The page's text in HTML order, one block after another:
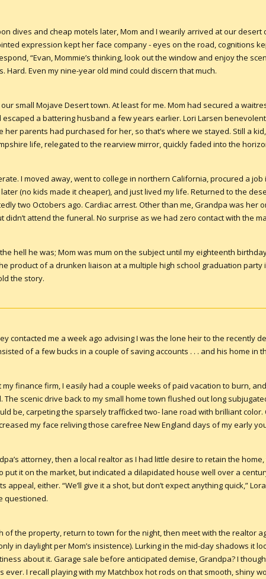
dives and cheap motels later, Mom and I wearily arrived at our
expression kept her face company - eyes on the road, cognitions
“Evan, Mommie’s thinking, look out the window and enjoy the
Hard. Even my nine-year old mind could discern that much.
small Mojave Desert town. At least for me. Mom had secured a
escaped a battering husband a few years earlier. Lori Larsen
parents had purchased for her, so that’s where we stayed. Still a
life, relegated to the rearview mirror, quickly faded into the
I moved away, went to college in northern California, procured a
(no kids made it cheaper), and just lived my life. Returned to the
two Octobers ago. Cardiac arrest. Other than me, Grandpa was her
didn’t attend the funeral. No surprise as we had zero contact with the
hell he was; Mom was mum on the subject until my eighteenth
product of a drunken liaison at a multiple high school graduation party
the story.
contacted me a week ago advising I was the lone heir to the recently
of a few bucks in a couple of saving accounts . . . and his home
finance firm, I easily had a couple weeks of paid vacation to burn,
scenic drive back to my small home town flushed out long
be, carpeting the sparsely trafficked two- lane road with brilliant
my face reliving those carefree New England days of my early
attorney, then a local realtor as I had little desire to retain the
put it on the market, but indicated a dilapidated house well over a
appeal, either. “We’ll give it a shot, but don’t expect anything quick,”
questioned.
of the property, return to town for the night, then meet with the realtor
in daylight per Mom’s insistence). Lurking in the mid-day shadows it
about it. Garage sale before anticipated demise, Grandpa? I
I recall playing with my Matchbox hot rods on that smooth, shiny